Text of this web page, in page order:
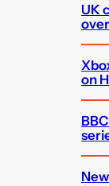
UK
on